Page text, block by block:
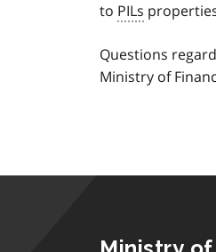
to PILs
Questions
Ministry of